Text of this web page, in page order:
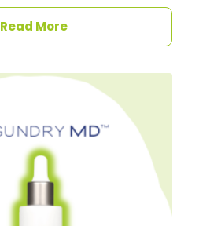
Read More